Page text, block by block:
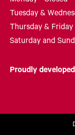
Tuesday &
Thursday & Friday
Saturday and
Proudly